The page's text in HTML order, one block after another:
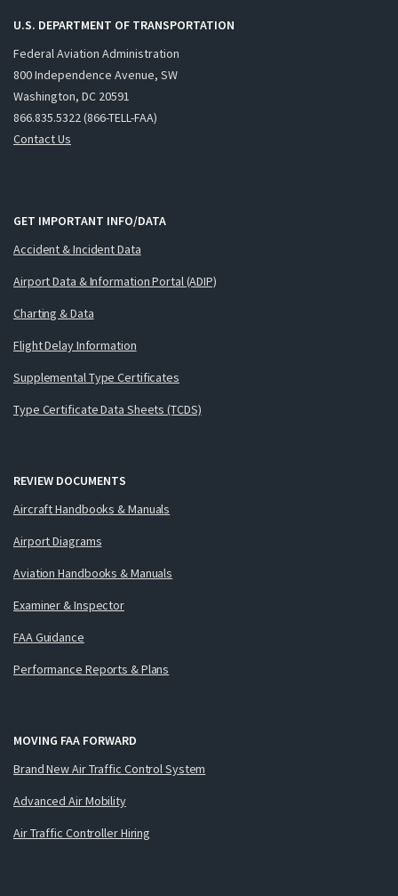
U.S. DEPARTMENT OF TRANSPORTATION
Federal Aviation Administration
800 Independence Avenue, SW
Washington, DC 20591
866.835.5322 (866-TELL-FAA)
Contact Us
GET IMPORTANT INFO/DATA
Accident & Incident Data
Airport Data & Information Portal (ADIP)
Charting & Data
Flight Delay Information
Supplemental Type Certificates
Type Certificate Data Sheets (TCDS)
REVIEW DOCUMENTS
Aircraft Handbooks & Manuals
Airport Diagrams
Aviation Handbooks & Manuals
Examiner & Inspector
FAA Guidance
Performance Reports & Plans
MOVING FAA FORWARD
Brand New Air Traffic Control System
Advanced Air Mobility
Air Traffic Controller Hiring